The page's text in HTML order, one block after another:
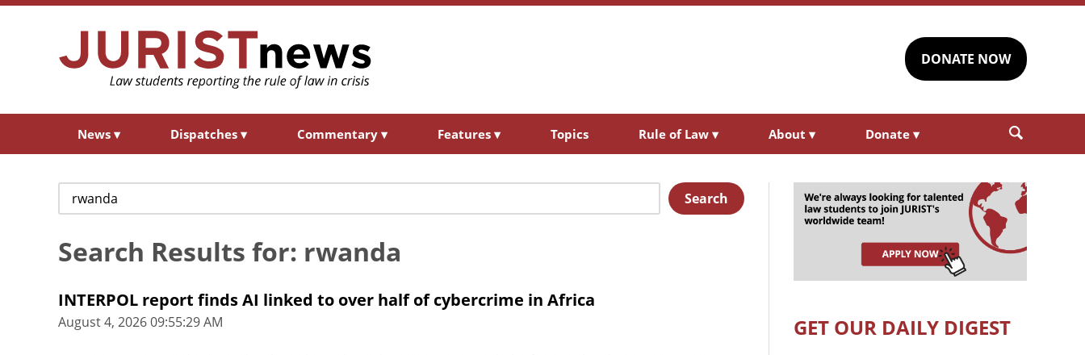
DONATE NOW
News ▾ Dispatches ▾ Commentary ▾ Features ▾ Topics Rule of Law ▾ About ▾ Donate ▾
for:
Search
Search Results for: rwanda
INTERPOL report finds AI linked to over half of cybercrime in Africa
August 4, 2026 09:55:29 AM GET OUR DAILY DIGEST